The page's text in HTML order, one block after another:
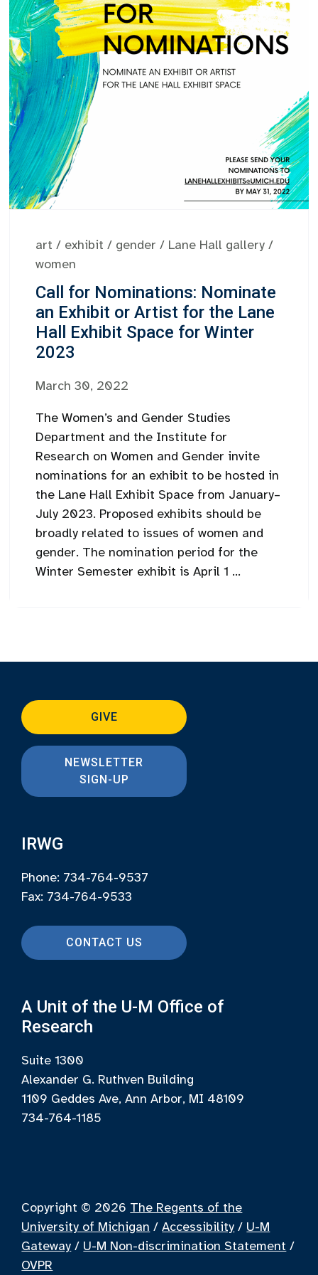
art / exhibit / gender / Lane Hall gallery /
women
Call for Nominations: Nominate
an Exhibit or Artist for the Lane
Hall Exhibit Space for Winter
2023
March 30, 2022
The Women’s and Gender Studies
Department and the Institute for
Research on Women and Gender invite
nominations for an exhibit to be hosted in
the Lane Hall Exhibit Space from January–
July 2023. Proposed exhibits should be
broadly related to issues of women and
gender. The nomination period for the
Winter Semester exhibit is April 1 ...
GIVE
NEWSLETTER
SIGN-UP
IRWG
Phone: 734-764-9537
Fax: 734-764-9533
CONTACT US
A Unit of the U-M Office of
Research
Suite 1300
Alexander G. Ruthven Building
1109 Geddes Ave, Ann Arbor, MI 48109
734-764-1185
Copyright © 2026 The Regents of the
University of Michigan /Accessibility / U-M
Gateway / U-M Non-discrimination Statement /
OVPR